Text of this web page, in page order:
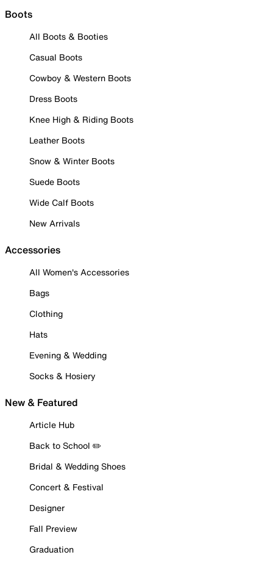
Boots
All Boots & Booties
Casual Boots
Cowboy & Western Boots
Dress Boots
Knee High & Riding Boots
Leather Boots
Snow & Winter Boots
Suede Boots
Wide Calf Boots
New Arrivals
Accessories
All Women's Accessories
Bags
Clothing
Hats
Evening & Wedding
Socks & Hosiery
New & Featured
Article Hub
Back to School ✏️
Bridal & Wedding Shoes
Concert & Festival
Designer
Fall Preview
Graduation